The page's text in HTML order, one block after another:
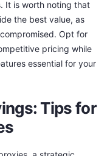
It is worth noting that
the best value, as
Opt for
pricing while
essential for your
Tips for